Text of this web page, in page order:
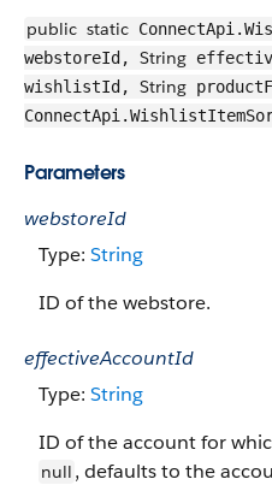
public static
webstoreId, String
wishlistId, String
Parameters
webstoreId
Type: String
ID of the webstore.
effectiveAccountId
Type: String
ID of the account for
null , defaults to the